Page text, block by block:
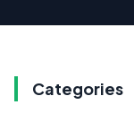
Categories